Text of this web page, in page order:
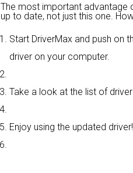
The most important advantage
up to date, not just this one.
Start DriverMax and push on
driver on your computer.
Take a look at the list of
Enjoy using the updated